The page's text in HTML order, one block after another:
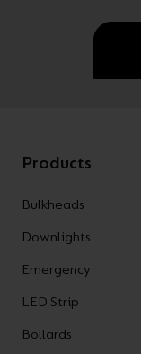
Products
Bulkheads
Downlights
Emergency
LED Strip
Bollards